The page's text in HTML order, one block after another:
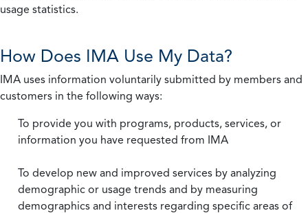
usage statistics.
How Does IMA Use My Data?
IMA uses information voluntarily submitted by members and
customers in the following ways:
To provide you with programs, products, services, or
information you have requested from IMA
To develop new and improved services by analyzing
demographic or usage trends and by measuring
demographics and interests regarding specific areas of